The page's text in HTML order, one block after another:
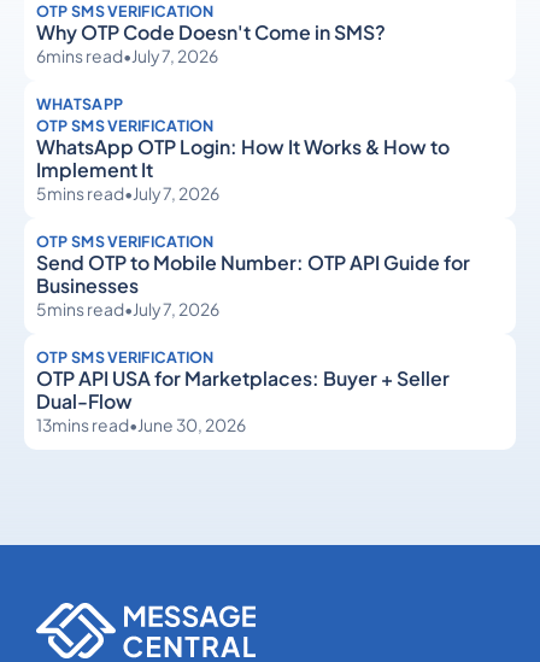
OTP SMS VERIFICATION
Why OTP Code Doesn't Come in SMS?
6mins read•July 7, 2026
WHATSAPP
OTP SMS VERIFICATION
WhatsApp OTP Login: How It Works & How to
Implement It
5mins read•July 7, 2026
OTP SMS VERIFICATION
Send OTP to Mobile Number: OTP API Guide for
Businesses
5mins read•July 7, 2026
OTP SMS VERIFICATION
OTP API USA for Marketplaces: Buyer + Seller
Dual-Flow
13mins read•June 30, 2026